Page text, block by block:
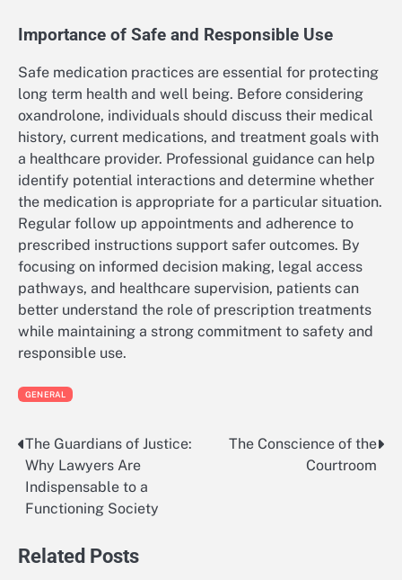
Importance of Safe and Responsible Use
Safe medication practices are essential for protecting
long term health and well being. Before considering
oxandrolone, individuals should discuss their medical
history, current medications, and treatment goals with
a healthcare provider. Professional guidance can help
identify potential interactions and determine whether
the medication is appropriate for a particular situation.
Regular follow up appointments and adherence to
prescribed instructions support safer outcomes. By
focusing on informed decision making, legal access
pathways, and healthcare supervision, patients can
better understand the role of prescription treatments
while maintaining a strong commitment to safety and
responsible use.
GENERAL
Post
navigation
The Guardians of Justice:
Why Lawyers Are
Indispensable to a
Functioning Society
The Conscience of the
Courtroom
Related Posts